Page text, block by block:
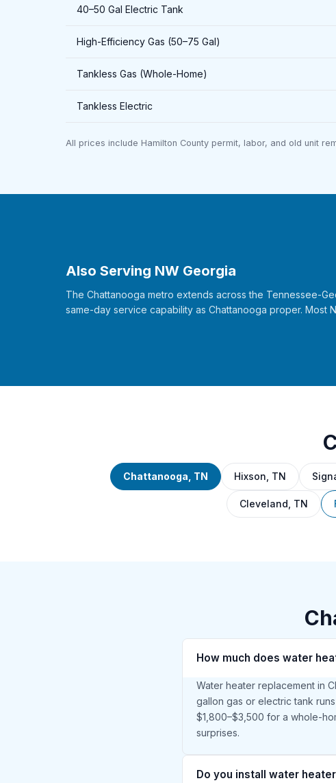
40–50 Gal Electric Tank
High-Efficiency Gas (50–75 Gal)
Tankless Gas (Whole-Home)
Tankless Electric
All prices include Hamilton County permit, labor, and old unit
Also Serving NW Georgia
The Chattanooga metro extends across the Tennessee-
same-day service capability as Chattanooga proper.
Chattanooga, TN Hixson, TN
Cleveland, TN
How much does water
Water heater replacement in
gallon gas or electric tank
$1,800–$3,500 for a whole-
surprises.
Do you install water